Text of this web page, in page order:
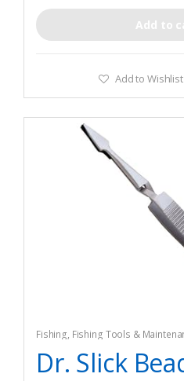
Add to
Add to Wishlist
Fishing, Fishing Tools &
Tying Tools & Materials
Dr. Slick